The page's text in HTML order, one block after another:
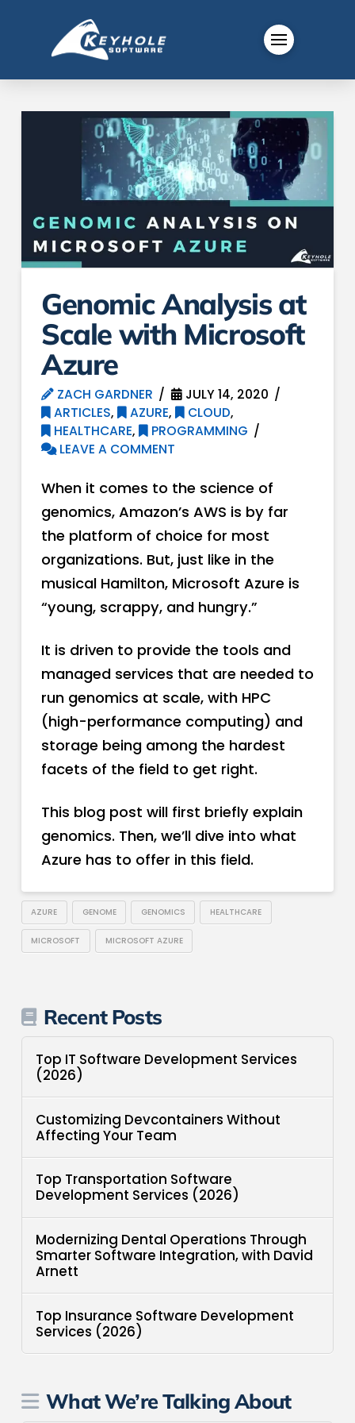
Genomic Analysis at
Scale with Microsoft
Azure
ZACH GARDNER
JULY 14, 2020
ARTICLES, AZURE, CLOUD,
HEALTHCARE,
PROGRAMMING
LEAVE A COMMENT
When it comes to the science of
genomics, Amazon’s AWS is by far
the platform of choice for most
organizations. But, just like in the
musical Hamilton, Microsoft Azure is
“young, scrappy, and hungry.”
It is driven to provide the tools and
managed services that are needed to
run genomics at scale, with HPC
(high-performance computing) and
storage being among the hardest
facets of the field to get right.
This blog post will first briefly explain
genomics. Then, we’ll dive into what
Azure has to offer in this field.
AZURE GENOME GENOMICS HEALTHCARE
MICROSOFT MICROSOFT AZURE
Recent Posts
Top IT Software Development Services
(2026)
Customizing Devcontainers Without
Affecting Your Team
Top Transportation Software
Development Services (2026)
Modernizing Dental Operations Through
Smarter Software Integration, with David
Arnett
Top Insurance Software Development
Services (2026)
What We’re Talking About